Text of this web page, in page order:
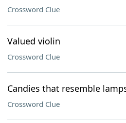
Crossword Clue
Valued violin
Crossword Clue
Candies that resemble
Crossword Clue